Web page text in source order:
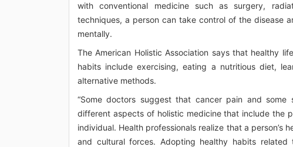
with conventional medicine such as surgery,
techniques, a person can take control of the disease
mentally.
The American Holistic Association says that healthy
habits include exercising, eating a nutritious diet,
alternative methods.
“Some doctors suggest that cancer pain and
different aspects of holistic medicine that include the
individual. Health professionals realize that a person’s
and cultural forces. Adopting healthy habits